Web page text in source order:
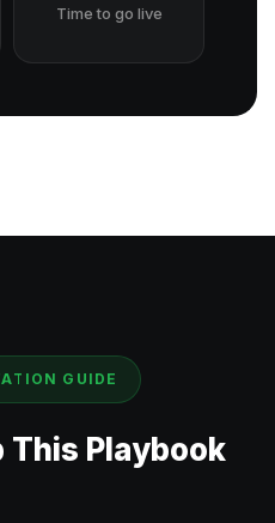
Time to go live
GUIDE
This Playbook